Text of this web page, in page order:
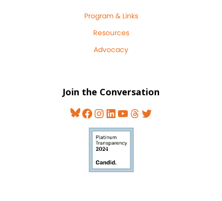
Program & Links
Resources
Advocacy
Join the Conversation
Bluesky
Facebook
Instagram
LinkedIn
YouTube
Threads